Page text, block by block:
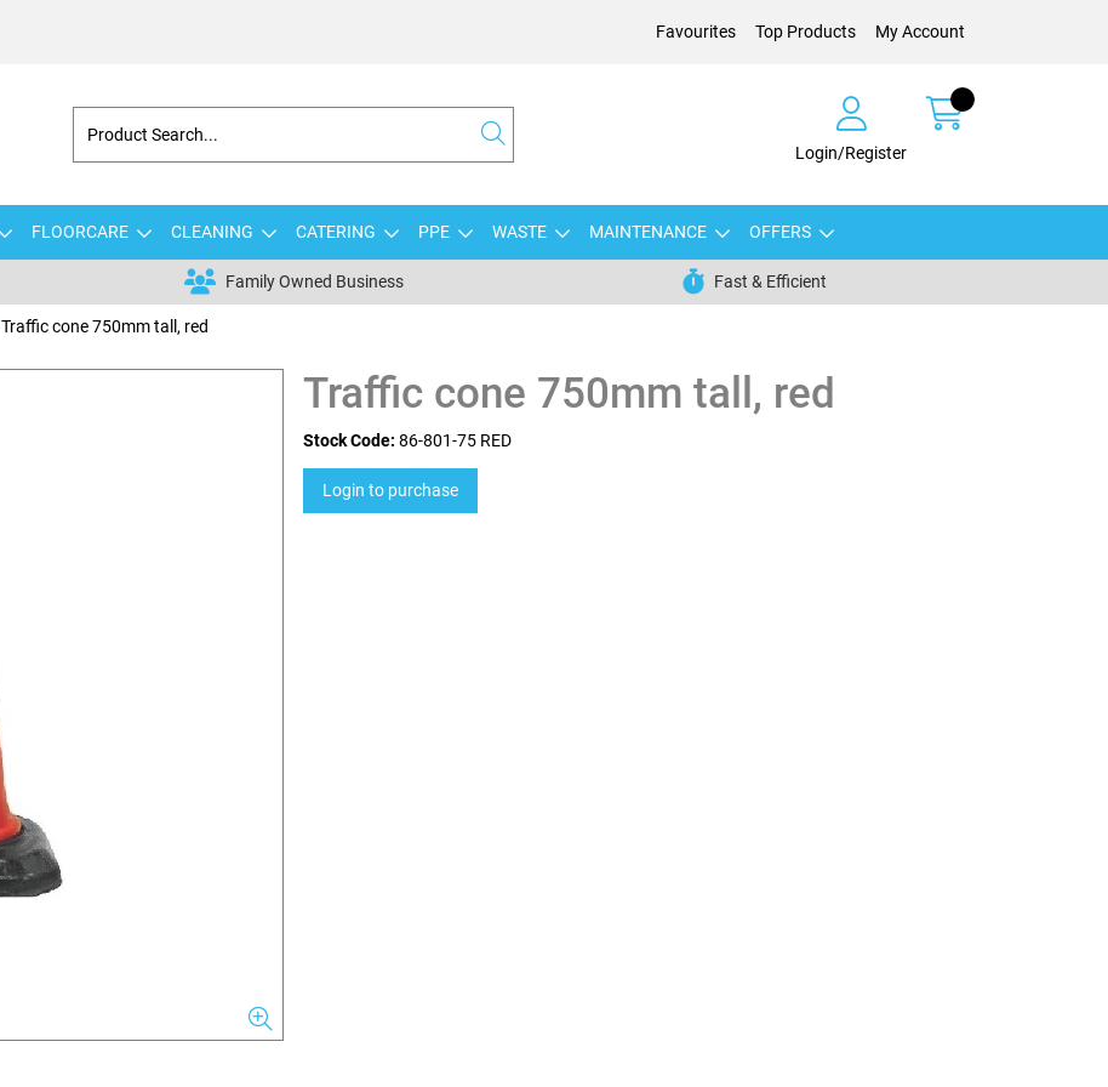
Favourites Top Products My Account
Login/Register
FLOORCARE CLEANING CATERING PPE WASTE MAINTENANCE OFFERS
Family Owned Business Fast & Efficient
Traffic cone 750mm tall, red
Traffic cone 750mm tall, red
Stock Code: 86-801-75 RED
Login to purchase